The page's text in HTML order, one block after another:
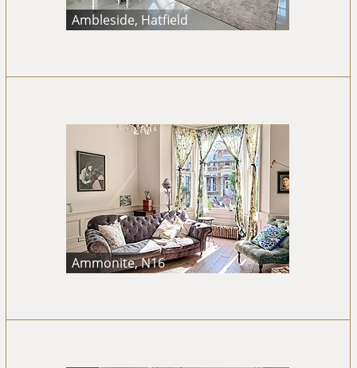
Ambleside, Hatfield
Ammonite, N16